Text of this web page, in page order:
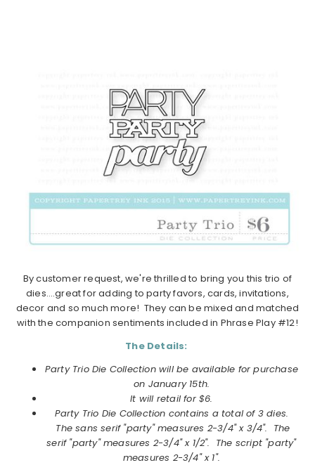
By customer request, we're thrilled to bring you this trio of
dies….great for adding to party favors, cards, invitations,
decor and so much more! They can be mixed and matched
with the companion sentiments included in Phrase Play #12!
The Details:
Party Trio Die Collection will be available for purchase
on January15th.
It will retail for $6.
Party Trio Die Collection contains a total of 3 dies.
The sans serif "party" measures 2-3/4" x 3/4". The
serif "party" measures 2-3/4" x 1/2". The script "party"
measures 2-3/4" x 1".